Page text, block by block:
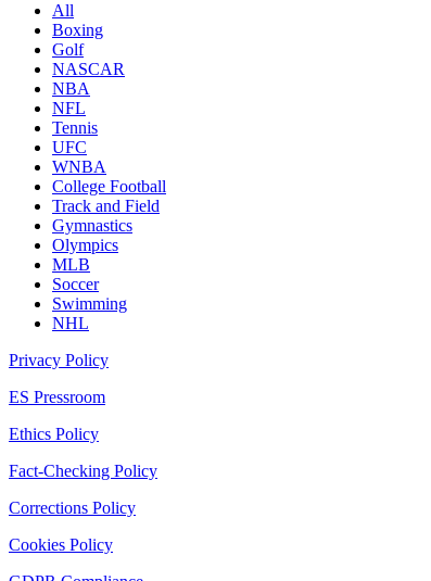
All
Boxing
Golf
NASCAR
NBA
NFL
Tennis
UFC
WNBA
College Football
Track and Field
Gymnastics
Olympics
MLB
Soccer
Swimming
NHL
Privacy Policy
ES Pressroom
Ethics Policy
Fact-Checking Policy
Corrections Policy
Cookies Policy